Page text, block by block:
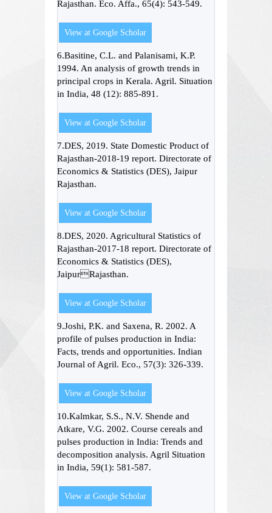
Rajasthan. Eco. Affa., 65(4): 543-549.
View at Google Scholar
6.Basitine, C.L. and Palanisami, K.P.
1994. An analysis of growth trends in
principal crops in Kerala. Agril. Situation
in India, 48 (12): 885-891.
View at Google Scholar
7.DES, 2019. State Domestic Product of
Rajasthan-2018-19 report. Directorate of
Economics & Statistics (DES), Jaipur
Rajasthan.
View at Google Scholar
8.DES, 2020. Agricultural Statistics of
Rajasthan-2017-18 report. Directorate of
Economics & Statistics (DES),
JaipurRajasthan.
View at Google Scholar
9.Joshi, P.K. and Saxena, R. 2002. A
profile of pulses production in India:
Facts, trends and opportunities. Indian
Journal of Agril. Eco., 57(3): 326-339.
View at Google Scholar
10.Kalmkar, S.S., N.V. Shende and
Atkare, V.G. 2002. Course cereals and
pulses production in India: Trends and
decomposition analysis. Agril Situation
in India, 59(1): 581-587.
View at Google Scholar